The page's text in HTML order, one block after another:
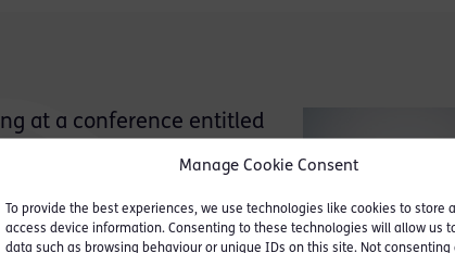
Manage Cookie Consent
To provide the best experiences, we use technologies like cookies to store
access device information. Consenting to these technologies will allow us
data such as browsing behaviour or unique IDs on this site. Not consenting
at a conference entitled
Right or a barrier to
by The Northumbria Centre
(NCECJS) of